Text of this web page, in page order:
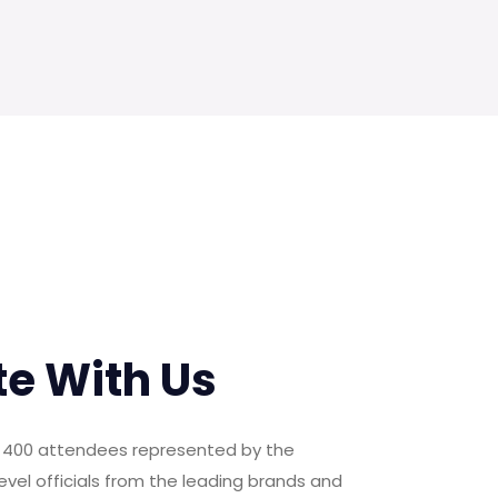
With Us
attendees represented by the
officials from the leading brands and